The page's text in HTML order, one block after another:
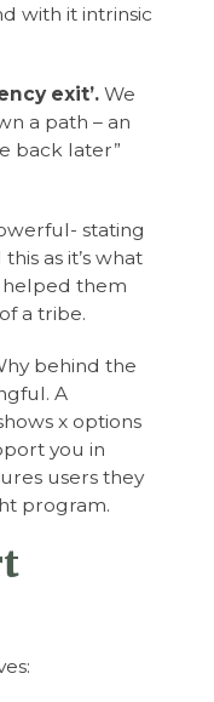
with it intrinsic
exit’. We
a path – an
back later”
stating
as it’s what
helped them
a tribe.
behind the
A
x options
you in
users they
program.